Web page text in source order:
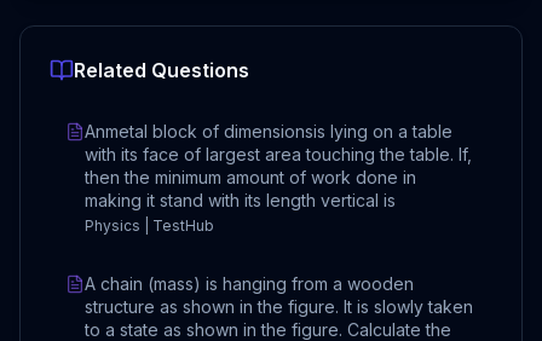
Related Questions
Anmetal block of dimensionsis lying on a table
with its face of largest area touching the table. If,
then the minimum amount of work done in
making it stand with its length vertical is
Physics | TestHub
A chain (mass) is hanging from a wooden
structure as shown in the figure. It is slowly taken
to a state as shown in the figure. Calculate the